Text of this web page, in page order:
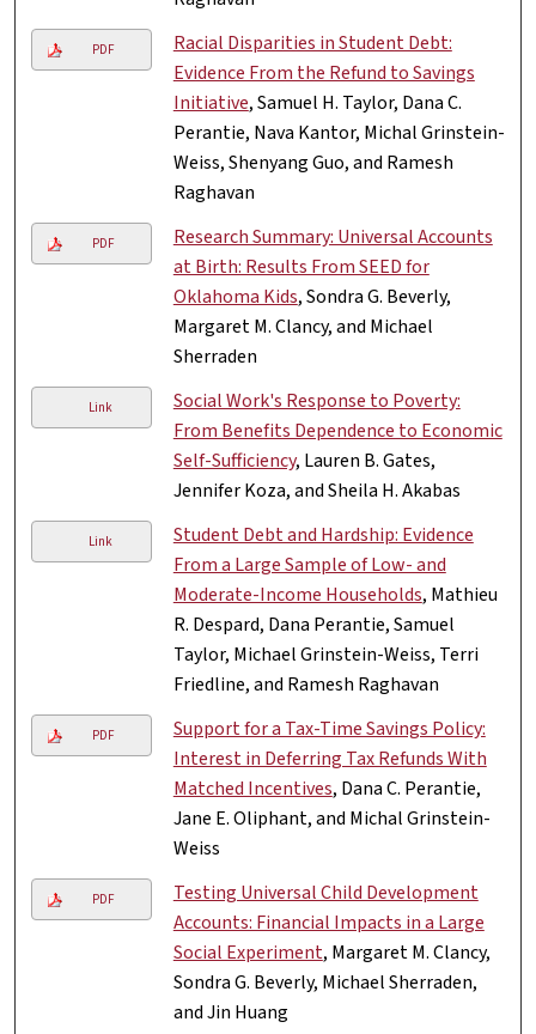
PDF
Racial Disparities in Student Debt:
Evidence From the Refund to Savings
Initiative, Samuel H. Taylor, Dana C.
Perantie, Nava Kantor, Michal Grinstein-
Weiss, Shenyang Guo, and Ramesh
Raghavan
PDF
Research Summary: Universal Accounts
at Birth: Results From SEED for
Oklahoma Kids, Sondra G. Beverly,
Margaret M. Clancy, and Michael
Sherraden
Link
Social Work's Response to Poverty:
From Benefits Dependence to Economic
Self-Sufficiency, Lauren B. Gates,
Jennifer Koza, and Sheila H. Akabas
Link
Student Debt and Hardship: Evidence
From a Large Sample of Low- and
Moderate-Income Households, Mathieu
R. Despard, Dana Perantie, Samuel
Taylor, Michael Grinstein-Weiss, Terri
Friedline, and Ramesh Raghavan
PDF
Support for a Tax-Time Savings Policy:
Interest in Deferring Tax Refunds With
Matched Incentives, Dana C. Perantie,
Jane E. Oliphant, and Michal Grinstein-
Weiss
PDF
Testing Universal Child Development
Accounts: Financial Impacts in a Large
Social Experiment, Margaret M. Clancy,
Sondra G. Beverly, Michael Sherraden,
and Jin Huang